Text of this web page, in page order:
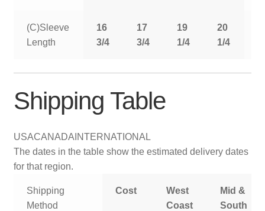
(C)Sleeve
Length
16
3/4
17
3/4
19
1/4
20
1/4
Shipping Table
USACANADA INTERNATIONAL
The dates in the table show the estimated delivery dates
for that region.
Shipping
Method
Cost
West
Coast
Mid &
South